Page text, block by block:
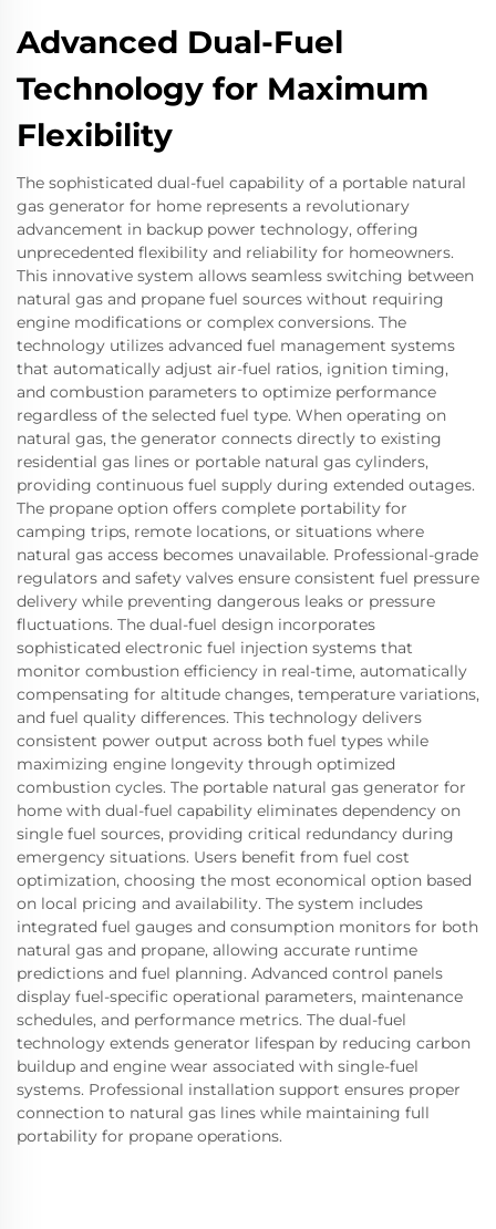
Advanced Dual-Fuel
Technology for Maximum
Flexibility
The sophisticated dual-fuel capability of a portable natural
gas generator for home represents a revolutionary
advancement in backup power technology, offering
unprecedented flexibility and reliability for homeowners.
This innovative system allows seamless switching between
natural gas and propane fuel sources without requiring
engine modifications or complex conversions. The
technology utilizes advanced fuel management systems
that automatically adjust air-fuel ratios, ignition timing,
and combustion parameters to optimize performance
regardless of the selected fuel type. When operating on
natural gas, the generator connects directly to existing
residential gas lines or portable natural gas cylinders,
providing continuous fuel supply during extended outages.
The propane option offers complete portability for
camping trips, remote locations, or situations where
natural gas access becomes unavailable. Professional-grade
regulators and safety valves ensure consistent fuel pressure
delivery while preventing dangerous leaks or pressure
fluctuations. The dual-fuel design incorporates
sophisticated electronic fuel injection systems that
monitor combustion efficiency in real-time, automatically
compensating for altitude changes, temperature variations,
and fuel quality differences. This technology delivers
consistent power output across both fuel types while
maximizing engine longevity through optimized
combustion cycles. The portable natural gas generator for
home with dual-fuel capability eliminates dependency on
single fuel sources, providing critical redundancy during
emergency situations. Users benefit from fuel cost
optimization, choosing the most economical option based
on local pricing and availability. The system includes
integrated fuel gauges and consumption monitors for both
natural gas and propane, allowing accurate runtime
predictions and fuel planning. Advanced control panels
display fuel-specific operational parameters, maintenance
schedules, and performance metrics. The dual-fuel
technology extends generator lifespan by reducing carbon
buildup and engine wear associated with single-fuel
systems. Professional installation support ensures proper
connection to natural gas lines while maintaining full
portability for propane operations.